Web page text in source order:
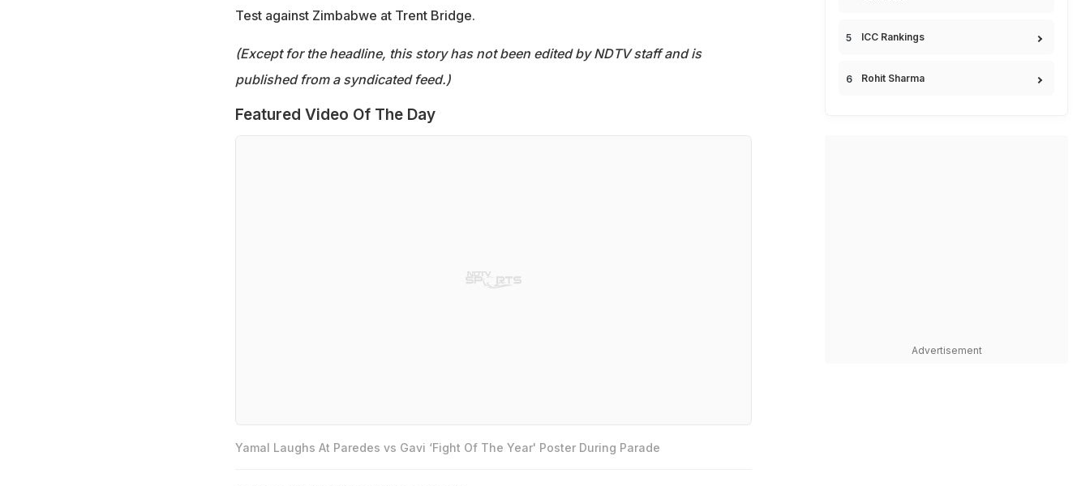
Test against Zimbabwe at Trent Bridge.
(Except for the headline, this story has not been edited by NDTV staff and is
published from a syndicated feed.)
Featured Video Of The Day
Yamal Laughs At Paredes vs Gavi ‘Fight Of The Year' Poster During Parade
ICC Rankings
Rohit Sharma
Advertisement